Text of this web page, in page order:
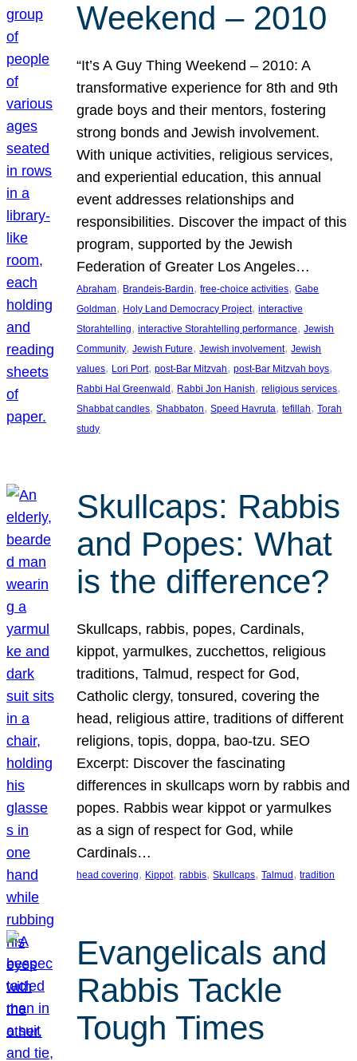
Weekend – 2010
“It’s A Guy Thing Weekend – 2010: A
transformative experience for 8th and 9th
grade boys and their mentors, fostering
strong bonds and Jewish involvement.
With unique activities, religious services,
and experiential education, this annual
event addresses relationships and
responsibilities. Discover the impact of this
program, supported by the Jewish
Federation of Greater Los Angeles…
Abraham, Brandeis-Bardin, free-choice activities, Gabe
Goldman, Holy Land Democracy Project, interactive
Storahtelling, interactive Storahtelling performance, Jewish
Community, Jewish Future, Jewish involvement, Jewish
values, Lori Port, post-Bar Mitzvah, post-Bar Mitzvah boys
Rabbi Hal Greenwald , Rabbi Jon Hanish, religious services
Shabbat candles, Shabbaton, Speed Havruta, tefillah, Torah
study
Skullcaps: Rabbis
and Popes: What
is the difference?
Skullcaps, rabbis, popes, Cardinals,
kippot, yarmulkes, zucchettos, religious
traditions, Talmud, respect for God,
Catholic clergy, tonsured, covering the
head, religious attire, traditions of different
religions, topis, doppa, bao-tzu. SEO
Excerpt: Discover the fascinating
differences in skullcaps worn by rabbis and
popes. Rabbis wear kippot or yarmulkes
as a sign of respect for God, while
Cardinals…
head covering, Kippot, rabbis, Skullcaps, Talmud , tradition
Evangelicals and
Rabbis Tackle
Tough Times